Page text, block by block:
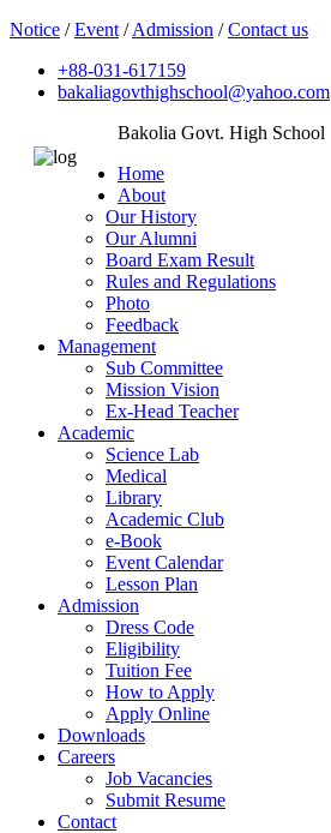
Notice /Event /Admission /Contact us
+88-031-617159
bakaliagovthighschool@yahoo.com
Bakolia Govt. High School
Home
About
Our History
Our Alumni
Board Exam Result
Rules and Regulations
Photo
Feedback
Management
Sub Committee
Mission Vision
Ex-Head Teacher
Academic
Science Lab
Medical
Library
Academic Club
e-Book
Event Calendar
Lesson Plan
Admission
Dress Code
Eligibility
Tuition Fee
How to Apply
Apply Online
Downloads
Careers
Job Vacancies
Submit Resume
Contact